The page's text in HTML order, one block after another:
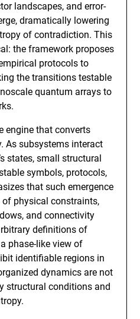
landscapes, and error-
dramatically lowering
of contradiction. This
the framework proposes
protocols to
the transitions testable
quantum arrays to
engine that converts
As subsystems interact
states, small structural
symbols, protocols,
that such emergence
physical constraints,
and connectivity
definitions of
phase-like view of
identifiable regions in
dynamics are not
structural conditions and